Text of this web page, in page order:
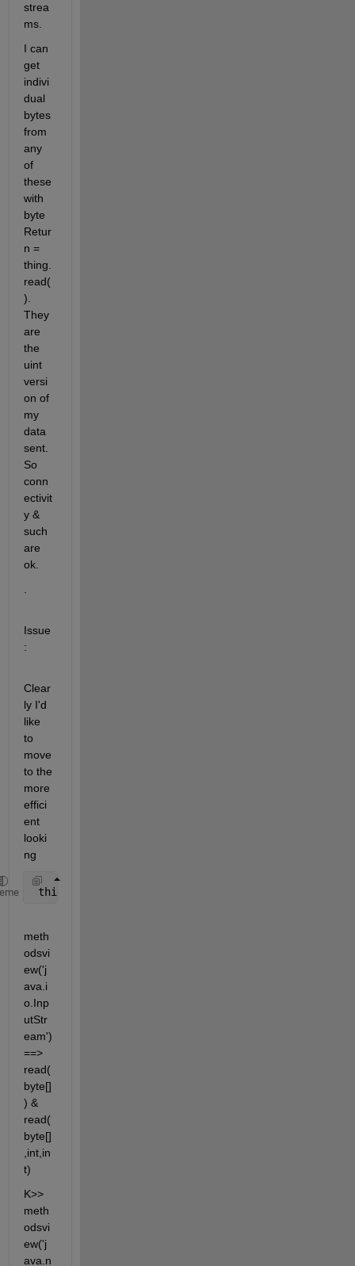
strea
ms.
I can
get
indivi
dual
bytes
from
any
of
these
with
byte
Retur
n =
thing.
read(
).
They
are
the
uint
versi
on of
my
data
sent.
So
conn
ectivit
y &
such
are
ok.
Issue
:
Clear
ly I'd
like
to
move
to the
more
effici
ent
looki
ng
thing.read(byte[]) forms.
meth
odsvi
ew('j
ava.i
o.Inp
utStr
eam')
==>
read(
byte[]
) &
read(
byte[]
,int,in
t)
K>>
meth
odsvi
ew('j
ava.n